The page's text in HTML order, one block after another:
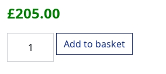
£205.00
FallSavers Kit 3 - Bedroom Bed
Add to basket